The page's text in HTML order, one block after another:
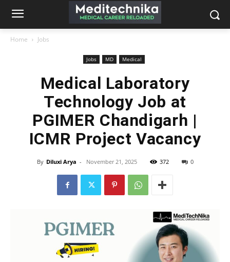
Home Jobs
Jobs MD Medical
Medical Laboratory
Technology Job at
PGIMER Chandigarh |
ICMR Project Vacancy
By Diluxi Arya - November 21, 2025 372 0